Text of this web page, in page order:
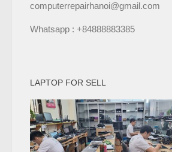
computerrepairhanoi@gmail.com
Whatsapp : +84888883385
LAPTOP FOR SELL